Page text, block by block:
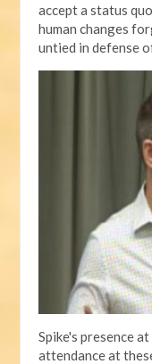
accept a status
human changes
untied in defense
Spike's presence
attendance at